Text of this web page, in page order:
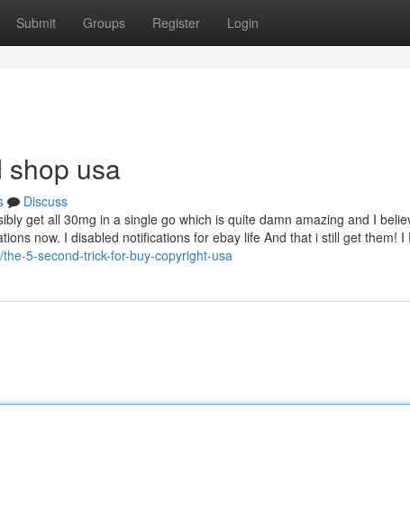
Submit Groups Register Login
shop usa
Discuss
get all 30mg in a single go which is quite damn amazing and I
now. I disabled notifications for ebay life And that i still get them! I
5-second-trick-for-buy-copyright-usa